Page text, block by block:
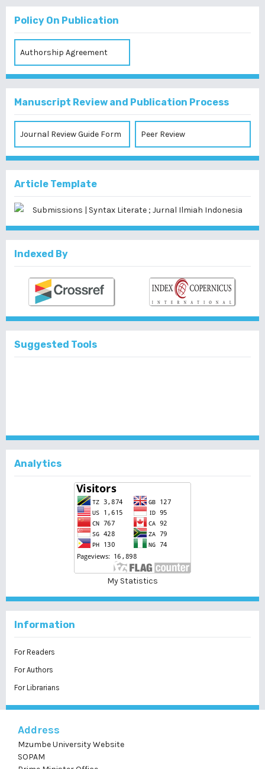
Policy On Publication
Authorship Agreement
Manuscript Review and Publication Process
Journal Review Guide Form Peer Review
Article Template
Indexed By
Suggested Tools
Analytics
My Statistics
Information
For Readers
For Authors
For Librarians
Address
Mzumbe University Website
SOPAM